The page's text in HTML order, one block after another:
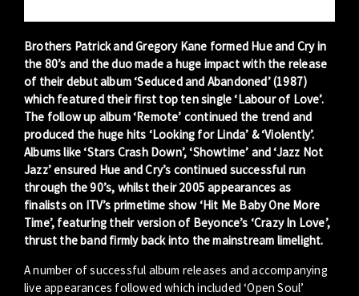
Brothers Patrick and Gregory Kane formed Hue and Cry in
the 80’s and the duo made a huge impact with the release
of their debut album ‘Seduced and Abandoned’ (1987)
which featured their first top ten single ‘Labour of Love’.
The follow up album ‘Remote’ continued the trend and
produced the huge hits ‘Looking for Linda’ & ‘Violently’.
Albums like ‘Stars Crash Down’, ‘Showtime’ and ‘Jazz Not
Jazz’ ensured Hue and Cry’s continued successful run
through the 90’s, whilst their 2005 appearances as
finalists on ITV’s primetime show ‘Hit Me Baby One More
Time’, featuring their version of Beyonce’s ‘Crazy In Love’,
thrust the band firmly back into the mainstream limelight.
A number of successful album releases and accompanying
live appearances followed which included ‘Open Soul’